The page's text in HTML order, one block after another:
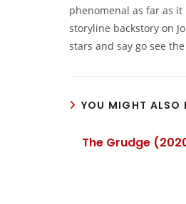
phenomenal as far as
storyline backstory on
stars and say go see
YOU MIGHT ALSO
The Grudge